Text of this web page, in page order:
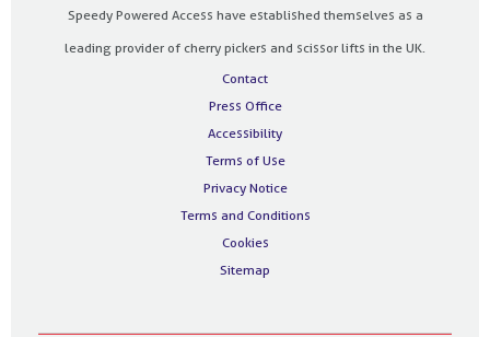
Speedy Powered Access have established themselves as a
leading provider of cherry pickers and scissor lifts in the UK.
Contact
Press Office
Accessibility
Terms of Use
Privacy Notice
Terms and Conditions
Cookies
Sitemap